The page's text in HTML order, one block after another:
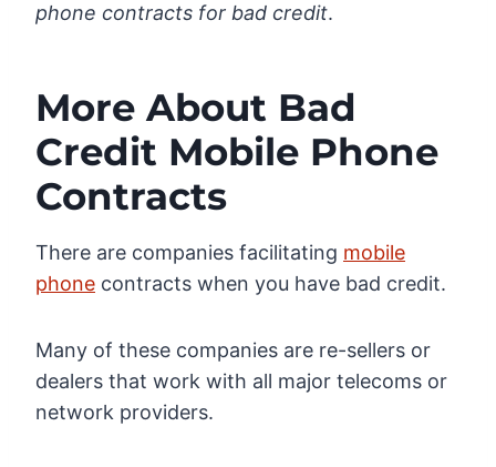
phone contracts for bad credit.
More About Bad
Credit Mobile Phone
Contracts
There are companies facilitating mobile
phone contracts when you have bad credit.
Many of these companies are re-sellers or
dealers that work with all major telecoms or
network providers.